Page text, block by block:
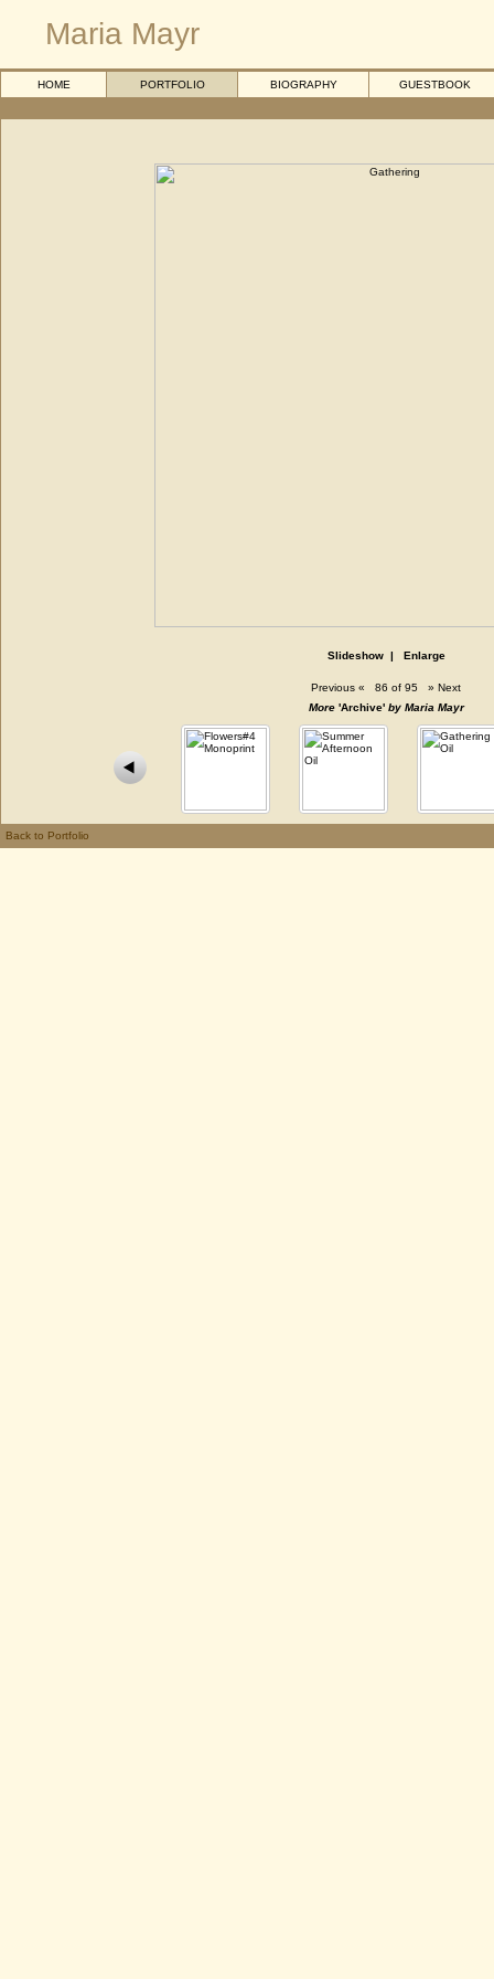
Maria Mayr
HOME PORTFOLIO BIOGRAPHY GUESTBOOK
Slideshow| Enlarge
Previous « 86 of 95 » Next
More 'Archive'by Maria Mayr
Back to Portfolio